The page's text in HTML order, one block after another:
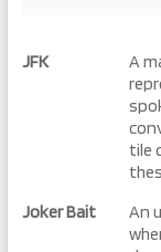
JFK
A
tile
Joker Bait
An